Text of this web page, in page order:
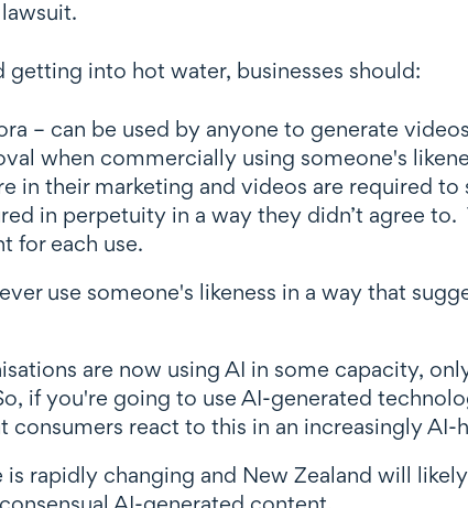
into hot water, businesses should:
– can be used by anyone to generate
when commercially using someone's
in their marketing and videos are required
in perpetuity in a way they didn’t agree
for each use.
use someone's likeness in a way that
are now using AI in some capacity,
if you're going to use AI-generated
react to this in an increasingly AI-
rapidly changing and New Zealand will